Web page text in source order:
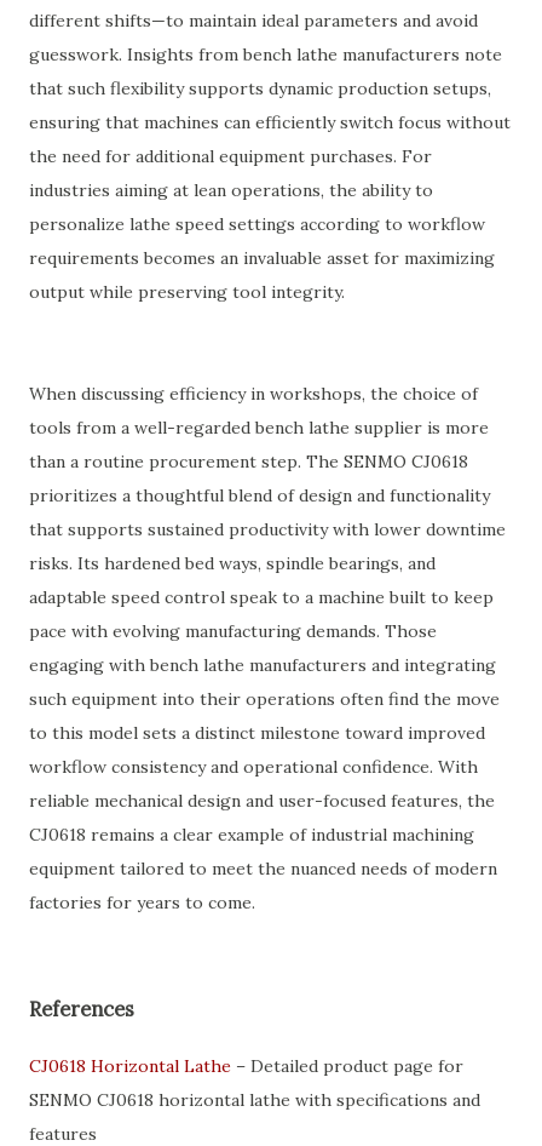
different shifts—to maintain ideal parameters and avoid
guesswork. Insights from bench lathe manufacturers note
that such flexibility supports dynamic production setups,
ensuring that machines can efficiently switch focus without
the need for additional equipment purchases. For
industries aiming at lean operations, the ability to
personalize lathe speed settings according to workflow
requirements becomes an invaluable asset for maximizing
output while preserving tool integrity.
When discussing efficiency in workshops, the choice of
tools from a well-regarded bench lathe supplier is more
than a routine procurement step. The SENMO CJ0618
prioritizes a thoughtful blend of design and functionality
that supports sustained productivity with lower downtime
risks. Its hardened bed ways, spindle bearings, and
adaptable speed control speak to a machine built to keep
pace with evolving manufacturing demands. Those
engaging with bench lathe manufacturers and integrating
such equipment into their operations often find the move
to this model sets a distinct milestone toward improved
workflow consistency and operational confidence. With
reliable mechanical design and user-focused features, the
CJ0618 remains a clear example of industrial machining
equipment tailored to meet the nuanced needs of modern
factories for years to come.
References
CJ0618 Horizontal Lathe – Detailed product page for
SENMO CJ0618 horizontal lathe with specifications and
features